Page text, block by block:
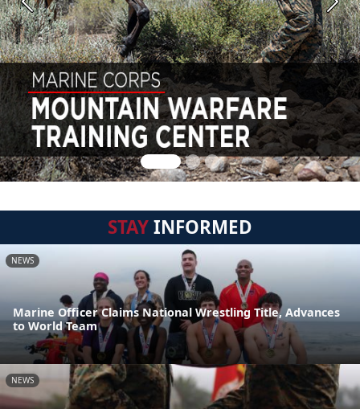
Previous Next
STAYINFORMED
NEWS
Marine Officer Claims National Wrestling Title, Advances
to World Team
NEWS